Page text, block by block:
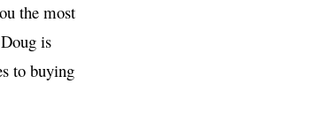
the most
is
to buying